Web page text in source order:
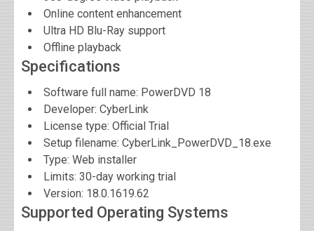
Online content enhancement
Ultra HD Blu-Ray support
Offline playback
Specifications
Software full name: PowerDVD 18
Developer: CyberLink
License type: Official Trial
Setup filename: CyberLink_PowerDVD_18.exe
Type: Web installer
Limits: 30-day working trial
Version: 18.0.1619.62
Supported Operating Systems